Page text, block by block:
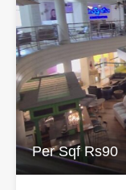
Per Sqf Rs90